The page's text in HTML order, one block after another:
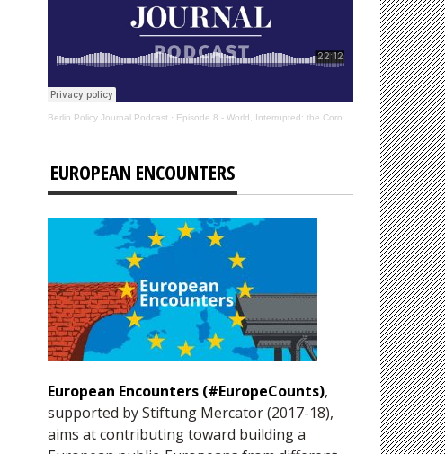
Berlin Policy Journal Podcast · Episode 8 - World, Interrupted: the Coronavirus’s Effect on International Affairs
EUROPEAN ENCOUNTERS
European Encounters (#EuropeCounts),
supported by Stiftung Mercator (2017-18),
aims at contributing toward building a